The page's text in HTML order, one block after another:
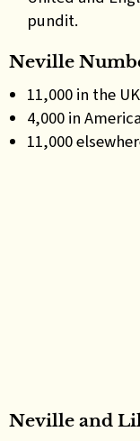
pundit.
Neville
11,000 in the
4,000 in
11,000
Neville and